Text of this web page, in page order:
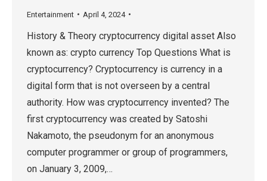
Entertainment April 4, 2024
History & Theory cryptocurrency digital asset Also
known as: crypto currency Top Questions What is
cryptocurrency? Cryptocurrency is currency in a
digital form that is not overseen by a central
authority. How was cryptocurrency invented? The
first cryptocurrency was created by Satoshi
Nakamoto, the pseudonym for an anonymous
computer programmer or group of programmers,
on January 3, 2009,…